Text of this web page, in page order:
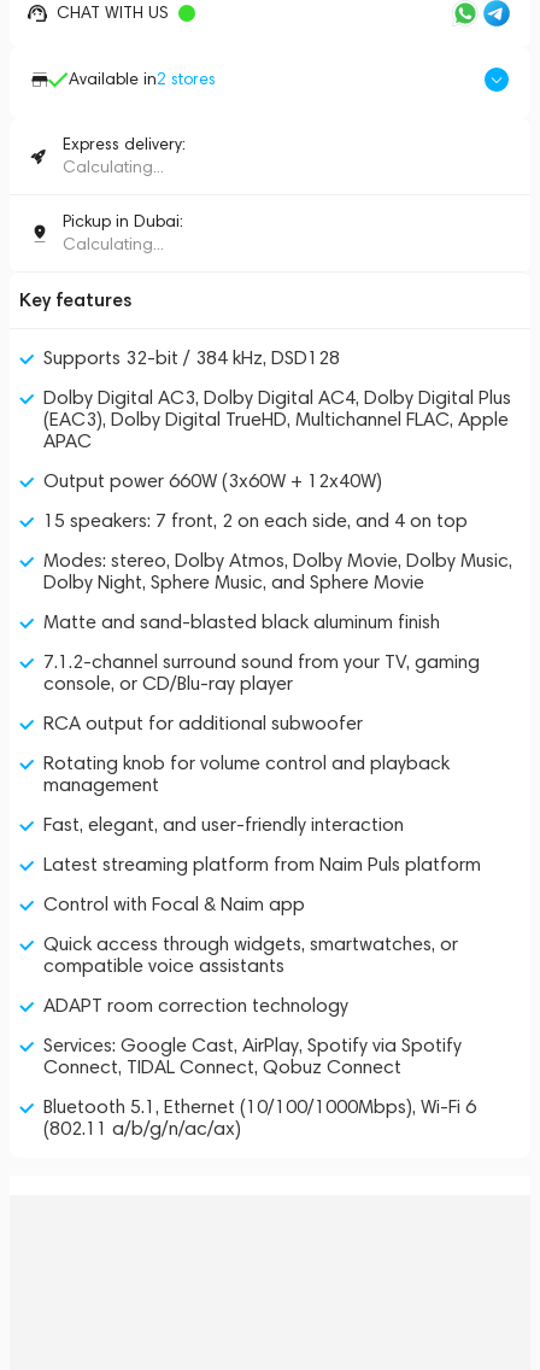
CHAT WITH US
Available in2 stores
Express delivery:
Calculating...
Pickup in Dubai:
Calculating...
Key features
Supports 32-bit / 384 kHz, DSD128
Dolby Digital AC3, Dolby Digital AC4, Dolby Digital Plus
(EAC3), Dolby Digital TrueHD, Multichannel FLAC, Apple
APAC
Output power 660W (3x60W + 12x40W)
15 speakers: 7 front, 2 on each side, and 4 on top
Modes: stereo, Dolby Atmos, Dolby Movie, Dolby Music,
Dolby Night, Sphere Music, and Sphere Movie
Matte and sand-blasted black aluminum finish
7.1.2-channel surround sound from your TV, gaming
console, or CD/Blu-ray player
RCA output for additional subwoofer
Rotating knob for volume control and playback
management
Fast, elegant, and user-friendly interaction
Latest streaming platform from Naim Puls platform
Control with Focal & Naim app
Quick access through widgets, smartwatches, or
compatible voice assistants
ADAPT room correction technology
Services: Google Cast, AirPlay, Spotify via Spotify
Connect, TIDAL Connect, Qobuz Connect
Bluetooth 5.1, Ethernet (10/100/1000Mbps), Wi-Fi 6
(802.11 a/b/g/n/ac/ax)